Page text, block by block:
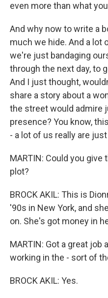
even more than what
And why now to write a
much we hide. And a lot
we're just bandaging
through the next day, to
And I just thought,
share a story about a
the street would admire
presence? You know,
- a lot of us really are
MARTIN: Could you
plot?
BROCK AKIL: This is
'90s in New York, and
on. She's got money in
MARTIN: Got a great job
working in the - sort of
BROCK AKIL: Yes.